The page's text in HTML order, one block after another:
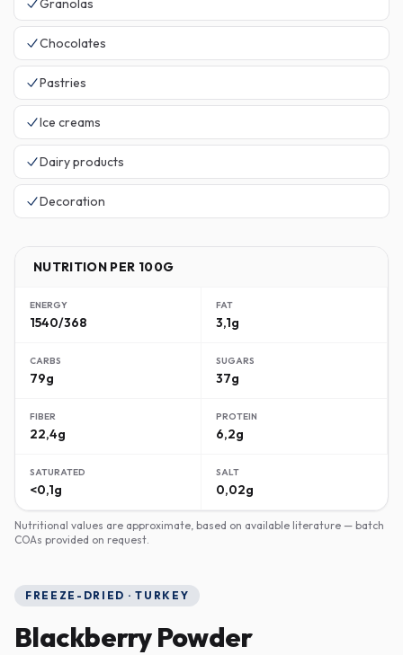
Granolas
Chocolates
Pastries
Ice creams
Dairy products
Decoration
NUTRITION PER 100G
ENERGY
1540/368
FAT
3,1g
CARBS
79g
SUGARS
37g
FIBER
22,4g
PROTEIN
6,2g
SATURATED
<0,1g
SALT
0,02g
Nutritional values are approximate, based on available literature — batch
COAs provided on request.
FREEZE-DRIED · TURKEY
Blackberry Powder